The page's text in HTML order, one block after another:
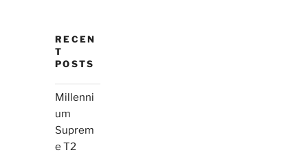
RECEN
T
POSTS
Millenni
um
Suprem
e T2